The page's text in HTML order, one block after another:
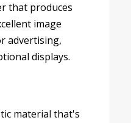
that produces
image
advertising,
displays.
material that's